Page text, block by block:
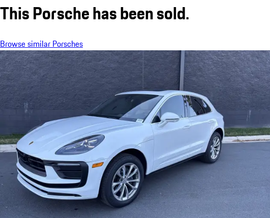
This Porsche has been sold.
Browse similar Porsches